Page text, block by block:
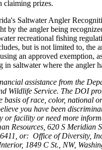
claiming prizes.
Saltwater Angler
by the angler being
recreational fishing
but is not limited to, the
an approved exemption,
in saltwater where the angler
assistance from the
Wildlife Service. The DOI
basis of race, color, national
you have been
or facility or need more
Resources, 620 S Meridian
or: Office of Diversity,
1849 C St., NW,